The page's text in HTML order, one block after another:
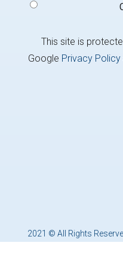
This site is
Google Privacy Policy
2021 © All Rights